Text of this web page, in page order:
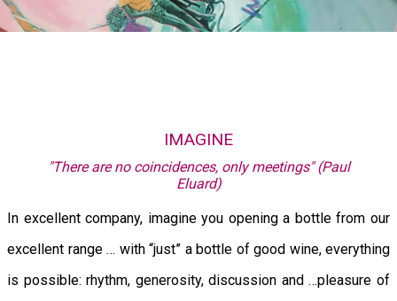
IMAGINE
"There are no coincidences, only meetings" (Paul
Eluard)
In excellent company, imagine you opening a bottle from our
excellent range … with “just” a bottle of good wine, everything
is possible: rhythm, generosity, discussion and …pleasure of